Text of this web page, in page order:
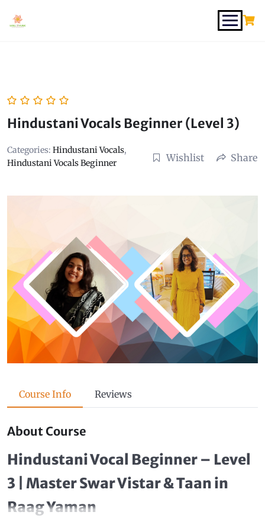
Hindustani Vocals Beginner (Level 3)
Categories: Hindustani Vocals,
Hindustani Vocals Beginner
Wishlist Share
Course Info Reviews
About Course
Hindustani Vocal Beginner – Level
3 | Master Swar Vistar & Taan in
Raag Yaman